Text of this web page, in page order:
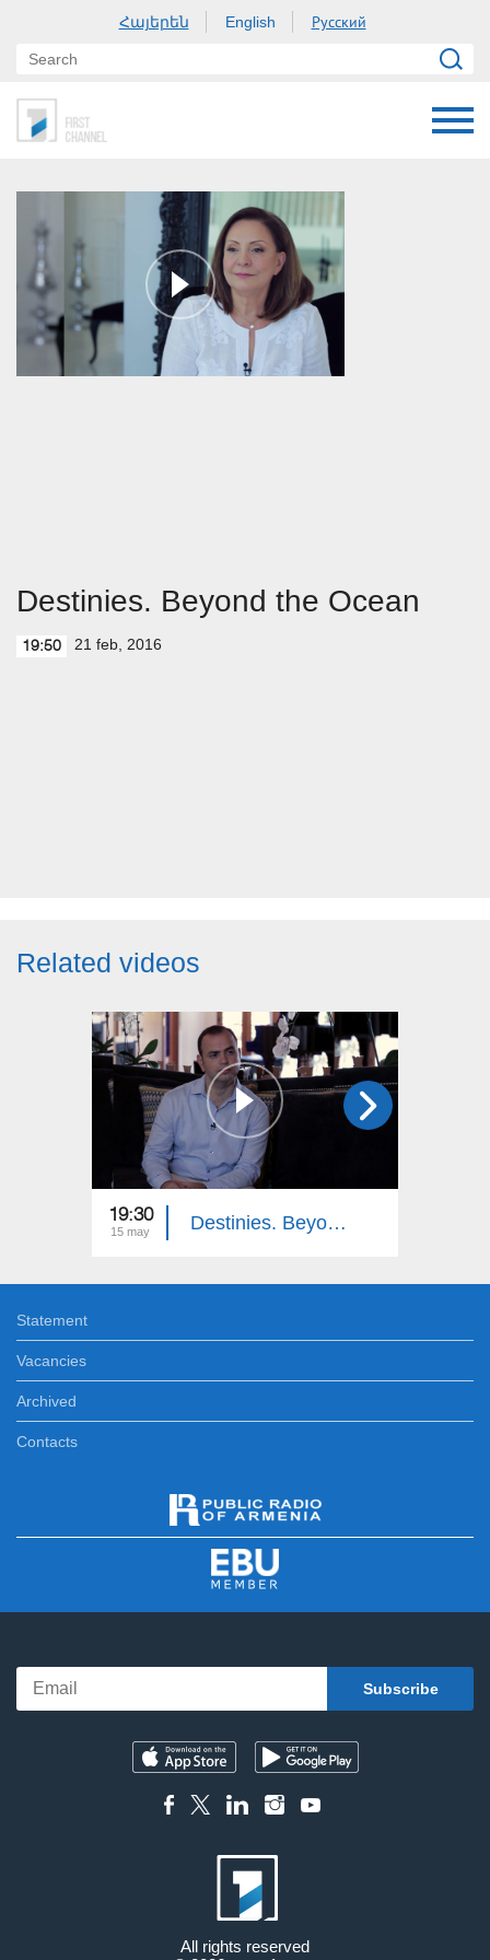
Հայերեն English Русский
Destinies. Beyond the Ocean
19:50 21 feb, 2016
Related videos
19:30
15 may Destinies. Beyond the Ocean
Statement
Vacancies
Archived
Contacts
All rights reserved